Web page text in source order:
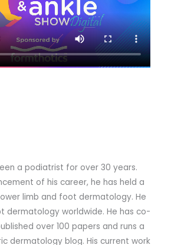
a podiatrist for over 30 years.
of his career, he has held a
limb and foot dermatology. He
dermatology worldwide. He has co-
over 100 papers and runs a
dermatology blog. His current work